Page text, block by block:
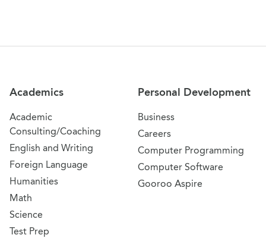
Academics
Academic
Consulting/Coaching
English and Writing
Foreign Language
Humanities
Math
Science
Test Prep
Personal Development
Business
Careers
Computer Programming
Computer Software
Gooroo Aspire